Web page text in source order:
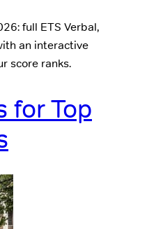
full ETS Verbal,
an interactive
score ranks.
for Top